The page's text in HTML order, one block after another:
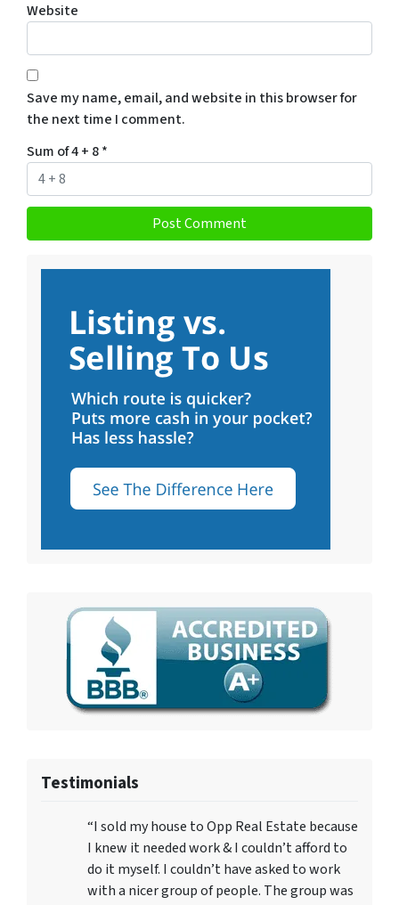
Website
Save my name, email, and website in this browser for
the next time I comment.
Sum of 4 + 8*
Testimonials
“I sold my house to Opp Real Estate because
I knew it needed work & I couldn’t afford to
do it myself. I couldn’t have asked to work
with a nicer group of people. The group was